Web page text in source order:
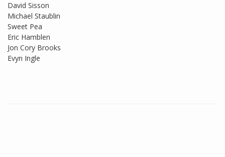
David Sisson
Michael Staublin
Sweet Pea
Eric Hamblen
Jon Cory Brooks
Evyn Ingle